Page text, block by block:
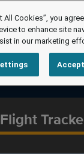
All Cookies”, you
to enhance site
in our marketing